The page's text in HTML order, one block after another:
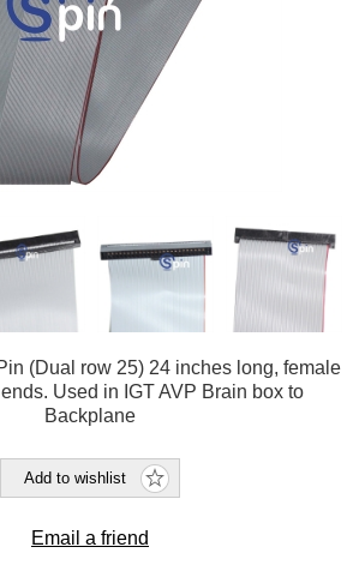
(Dual row 25) 24 inches long, female
Used in IGT AVP Brain box to
Backplane
Add to wishlist
Email a friend